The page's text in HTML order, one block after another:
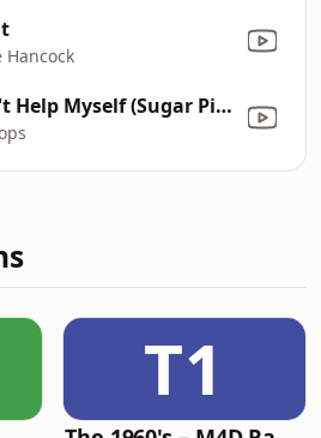
Hancock
I Can't Help Myself (Sugar Pie, Honey Bunch)
T1